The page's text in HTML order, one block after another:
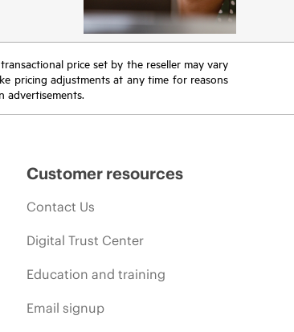
price set by the reseller may vary
pricing adjustments at any time for reasons
advertisements.
Customer resources
Contact Us
Digital Trust Center
Education and training
Email signup